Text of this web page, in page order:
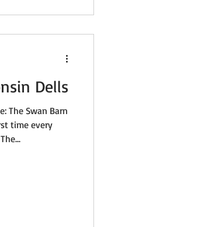
Dells
The Swan Barn
time every